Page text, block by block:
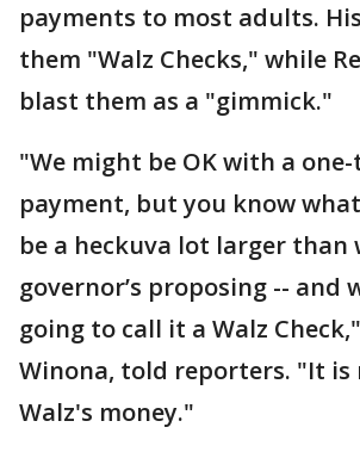
payments to most adults.
them "Walz Checks," while
blast them as a "gimmick."
"We might be OK with a
payment, but you know
be a heckuva lot larger than
governor’s proposing -- and
going to call it a Walz
Winona, told reporters. "It is
Walz's money."